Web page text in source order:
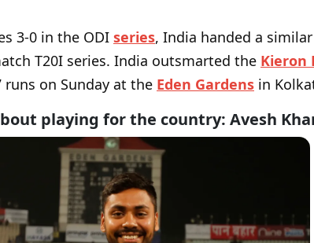
3-0 in the ODI series, India handed a
T20I series. India outsmarted the Kieron
on Sunday at the Eden Gardens in
playing for the country: Avesh